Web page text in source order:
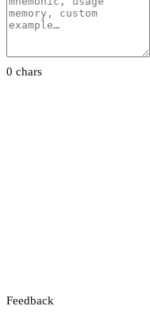
0 chars
Feedback